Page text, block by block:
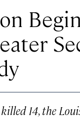
14, the